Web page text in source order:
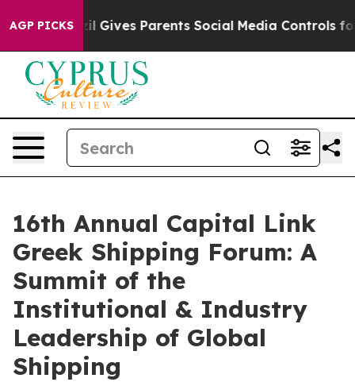
AGP PICKS
Gives Parents Social Media Controls for Their
16th Annual Capital Link
Greek Shipping Forum: A
Summit of the
Institutional & Industry
Leadership of Global
Shipping